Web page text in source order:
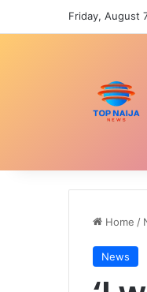
Friday, August
Home /
News